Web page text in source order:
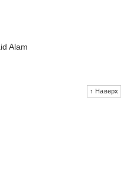
Alam
↑ Наверх